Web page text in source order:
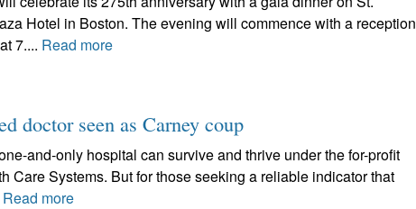
Hotel in Boston. The evening will commence with a reception
7.... Read more
doctor seen as Carney coup
and-only hospital can survive and thrive under the for-profit
Care Systems. But for those seeking a reliable indicator that
Read more